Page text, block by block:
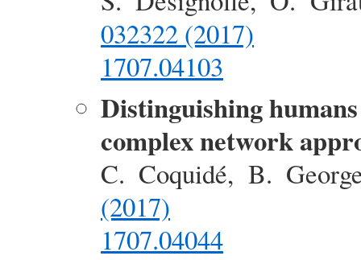
032322 (2017)
1707.04103
Distinguishing
complex network
C. Coquidé, B.
(2017)
1707.04044